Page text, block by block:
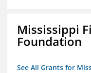
Mississippi
Foundation
See All Grants for